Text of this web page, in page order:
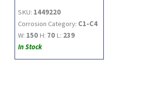
SKU: 1449220
Corrosion Category: C1-C4
W: 150 H: 70 L: 239
In Stock